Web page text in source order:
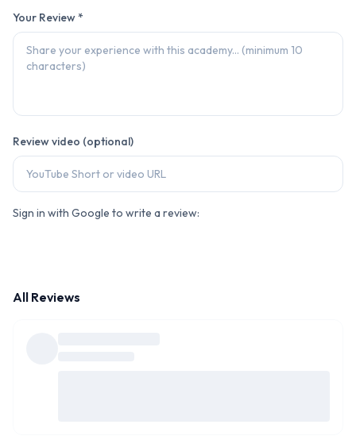
Your Review *
Review video (optional)
Sign in with Google to write a review:
All Reviews